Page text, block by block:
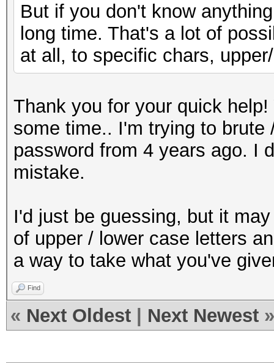
But if you don't know
long time. That's a lot of
at all, to specific chars,
Thank you for your quick
some time.. I'm trying to
password from 4 years ago. I
mistake.
I'd just be guessing, but it
of upper / lower case letters
a way to take what you've
Find
« Next Oldest Next Newest »